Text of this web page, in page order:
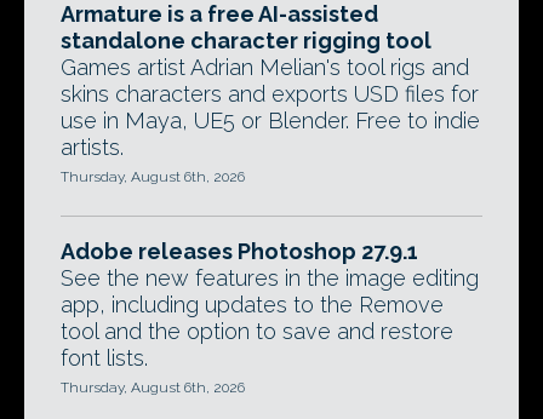
Armature is a free AI-assisted
standalone character rigging tool
Games artist Adrian Melian's tool rigs and
skins characters and exports USD files for
use in Maya, UE5 or Blender. Free to indie
artists.
Thursday, August 6th, 2026
Adobe releases Photoshop 27.9.1
See the new features in the image editing
app, including updates to the Remove
tool and the option to save and restore
font lists.
Thursday, August 6th, 2026